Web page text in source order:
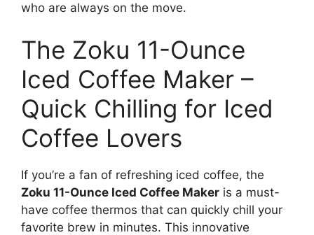
who are always on the move.
The Zoku 11-Ounce
Iced Coffee Maker –
Quick Chilling for Iced
Coffee Lovers
If you’re a fan of refreshing iced coffee, the
Zoku 11-Ounce Iced Coffee Maker is a must-
have coffee thermos that can quickly chill your
favorite brew in minutes. This innovative